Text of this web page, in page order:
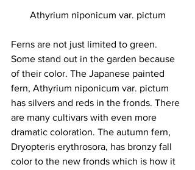
Athyrium niponicum var. pictum
Ferns are not just limited to green.
Some stand out in the garden because
of their color. The Japanese painted
fern, Athyrium niponicum var. pictum
has silvers and reds in the fronds. There
are many cultivars with even more
dramatic coloration. The autumn fern,
Dryopteris erythrosora, has bronzy fall
color to the new fronds which is how it